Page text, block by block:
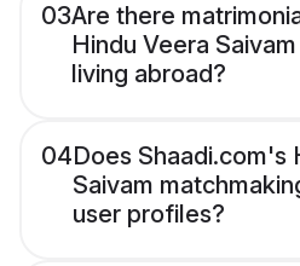
03Are there
Hindu Veera
living abroad?
04Does Shaadi.com's
Saivam
user profiles?